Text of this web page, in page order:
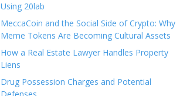
Using 20lab
MeccaCoin and the Social Side of Crypto: Why
Meme Tokens Are Becoming Cultural Assets
How a Real Estate Lawyer Handles Property
Liens
Drug Possession Charges and Potential